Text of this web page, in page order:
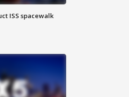
ISS spacewalk